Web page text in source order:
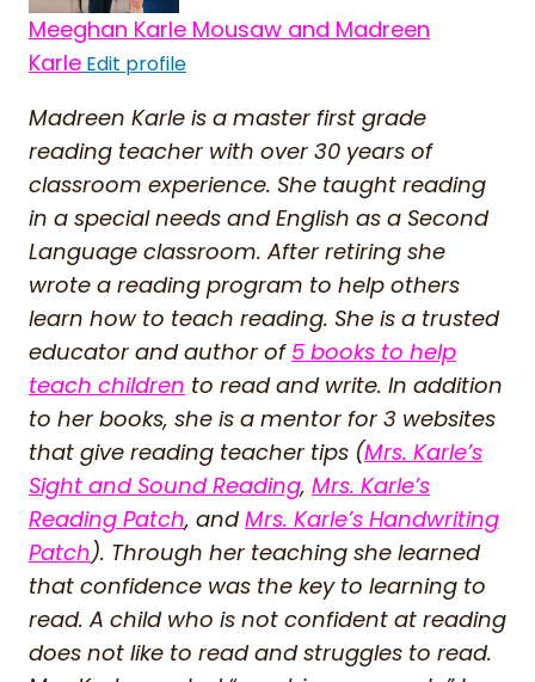
Meeghan Karle Mousaw and Madreen
Karle Edit profile
Madreen Karle is a master first grade
reading teacher with over 30 years of
classroom experience. She taught reading
in a special needs and English as a Second
Language classroom. After retiring she
wrote a reading program to help others
learn how to teach reading. She is a trusted
educator and author of 5 books to help
teach children to read and write. In addition
to her books, she is a mentor for 3 websites
that give reading teacher tips (Mrs. Karle’s
Sight and Sound Reading, Mrs. Karle’s
Reading Patch, andMrs. Karle’s Handwriting
Patch). Through her teaching she learned
that confidence was the key to learning to
read. A child who is not confident at reading
does not like to read and struggles to read.